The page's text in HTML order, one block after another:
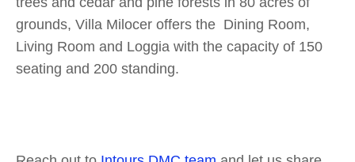
grounds, Villa Milocer offers the Dining Room,
Living Room and Loggia with the capacity of 150
seating and 200 standing.